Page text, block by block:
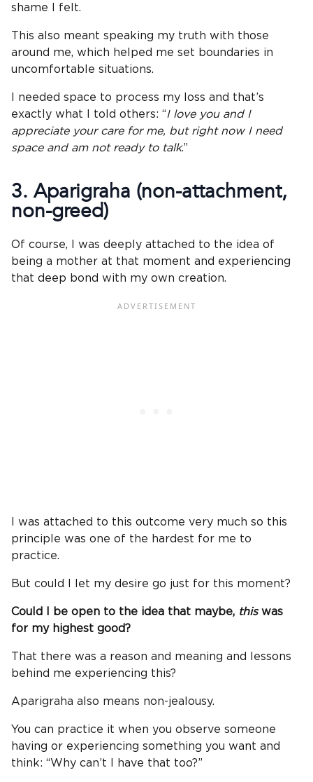
shame I felt.
This also meant speaking my truth with those
around me, which helped me set boundaries in
uncomfortable situations.
I needed space to process my loss and that’s
exactly what I told others: “I love you and I
appreciate your care for me, but right now I need
space and am not ready to talk.”
3. Aparigraha (non-attachment,
non-greed)
Of course, I was deeply attached to the idea of
being a mother at that moment and experiencing
that deep bond with my own creation.
I was attached to this outcome very much so this
principle was one of the hardest for me to
practice.
But could I let my desire go just for this moment?
Could I be open to the idea that maybe, thiswas
for my highest good?
That there was a reason and meaning and lessons
behind me experiencing this?
Aparigraha also means non-jealousy.
You can practice it when you observe someone
having or experiencing something you want and
think: “Why can’t I have that too?”